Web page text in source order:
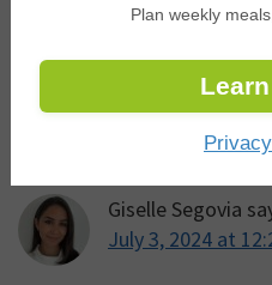
Reviews
Reader
Comments
Giselle Segovia
July 3, 2024 at
Plan weekly